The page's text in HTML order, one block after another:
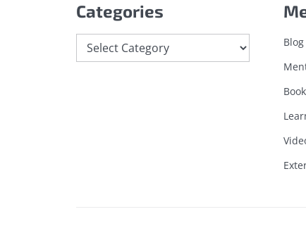
Categories
Categories
Blog